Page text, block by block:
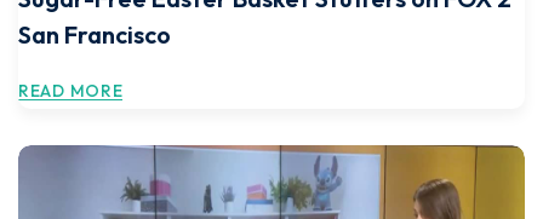
San Francisco
READ MORE